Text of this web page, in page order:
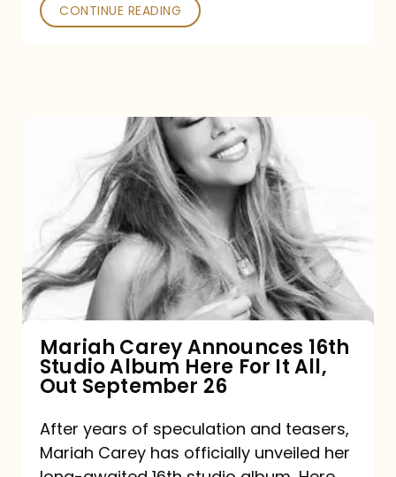
CONTINUE READING
Announces
16th
Studio
Album
It
All,
Out
September
Mariah Carey Announces 16th
Studio Album Here For It All,
Out September 26
After years of speculation and teasers,
Mariah Carey has officially unveiled her